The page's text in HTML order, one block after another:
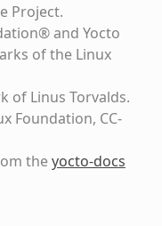
Project.
and Yocto
of the Linux
of Linus Torvalds.
Foundation, CC-
theyocto-docs